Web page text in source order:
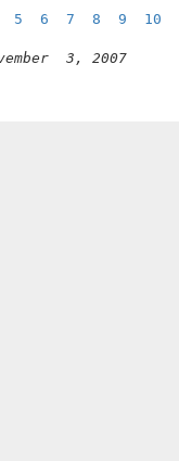
5 6 7 8 9 10
3, 2007